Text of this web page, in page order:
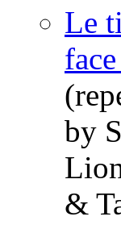
Le
by
&